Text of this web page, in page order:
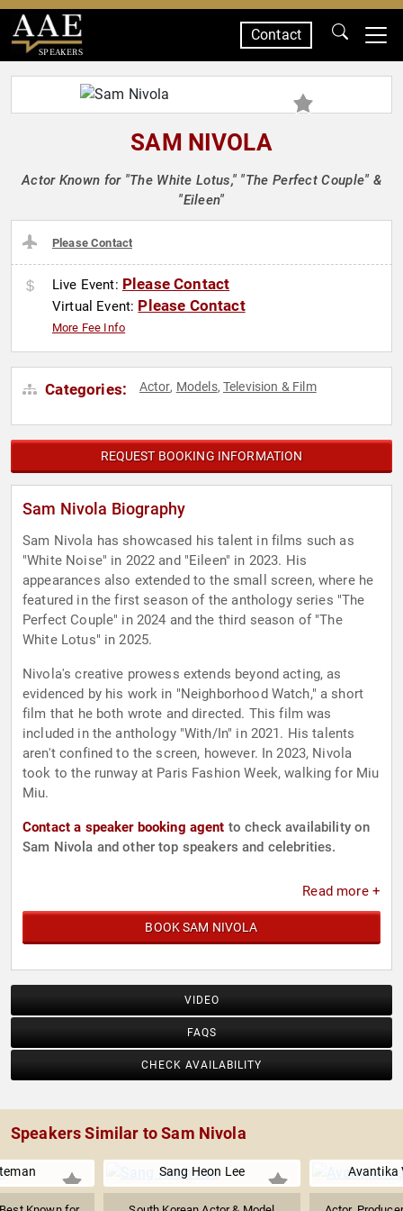
SPEAKERS
Contact
SAM NIVOLA
Actor Known for "The White Lotus," "The Perfect Couple" &
"Eileen"
Please Contact
Live Event: Please Contact
Virtual Event: Please Contact
More Fee Info
Categories: Actor, Models, Television & Film
REQUEST BOOKING INFORMATION
Sam Nivola Biography
Sam Nivola has showcased his talent in films such as
"White Noise" in 2022 and "Eileen" in 2023. His
appearances also extended to the small screen, where he
featured in the first season of the anthology series "The
Perfect Couple" in 2024 and the third season of "The
White Lotus" in 2025.
Nivola's creative prowess extends beyond acting, as
evidenced by his work in "Neighborhood Watch," a short
film that he both wrote and directed. This film was
included in the anthology "With/In" in 2021. His talents
aren't confined to the screen, however. In 2023, Nivola
took to the runway at Paris Fashion Week, walking for Miu
Miu.
Contact a speaker booking agent to check availability on
Sam Nivola and other top speakers and celebrities.
Read more +
BOOK SAM NIVOLA
VIDEO
FAQS
CHECK AVAILABILITY
Speakers Similar to Sam Nivola
Sang Heon Lee Avantika